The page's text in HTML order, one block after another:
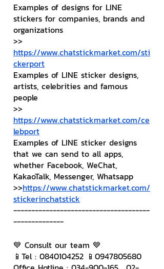
Examples of designs for LINE
stickers for companies, brands and
organizations
>>
https://www.chatstickmarket.com/sti
ckerport
Examples of LINE sticker designs,
artists, celebrities and famous
people
>>
https://www.chatstickmarket.com/ce
lebport
Examples of LINE sticker designs
that we can send to all apps,
whether Facebook, WeChat,
KakaoTalk, Messenger, Whatsapp
>>https://www.chatstickmarket.com/
stickerinchatstick
--------------------------------------
--------------
💙 Consult our team 💙
📱Tel : 0840104252 📱0947805680